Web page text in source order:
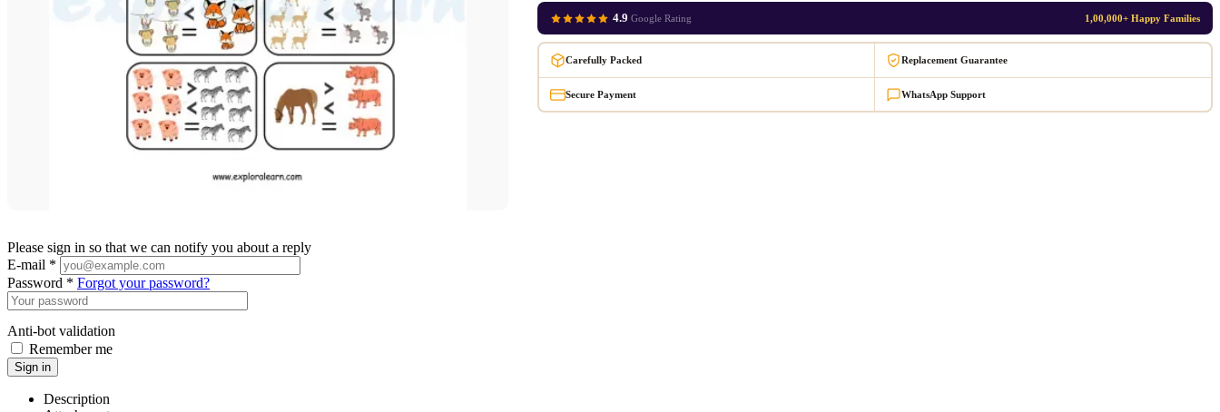
4.9 Google Rating 1,00,000+ Happy Families
Carefully Packed Replacement Guarantee
Secure Payment WhatsApp Support
Please sign in so that we can notify you about a reply
E-mail *
Password * Forgot your password?
Anti-bot validation
Remember me
Sign in
Description